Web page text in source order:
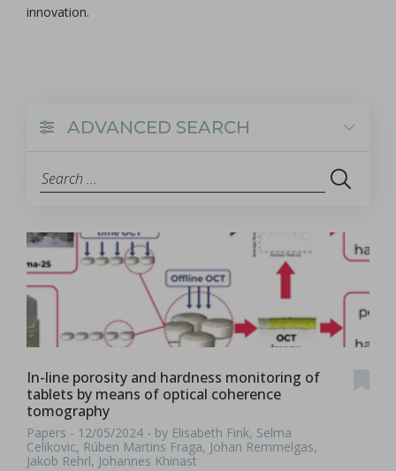
innovation.
ADVANCED SEARCH
In-line porosity and hardness monitoring of
tablets by means of optical coherence
tomography
Papers - 12/05/2024 - by Elisabeth Fink, Selma
Celikovic, Rúben Martins Fraga, Johan Remmelgas,
Jakob Rehrl, Johannes Khinast